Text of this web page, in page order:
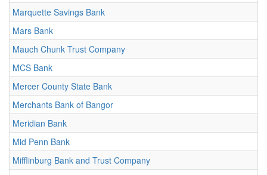
Marquette Savings Bank
Mars Bank
Mauch Chunk Trust Company
MCS Bank
Mercer County State Bank
Merchants Bank of Bangor
Meridian Bank
Mid Penn Bank
Mifflinburg Bank and Trust Company